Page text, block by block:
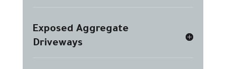
Exposed Aggregate
Driveways